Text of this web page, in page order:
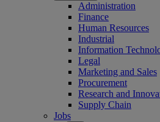
Administration
Finance
Human Resources
Industrial
Information
Legal
Marketing and Sales
Procurement
Research and
Supply Chain
Jobs